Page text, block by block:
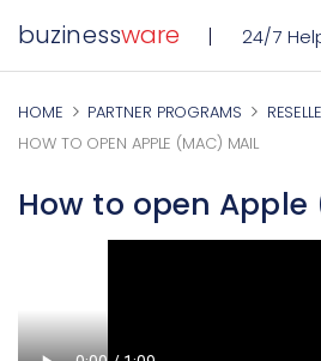
buzinessware 24/7
HOME PARTNER PROGRAMS
HOW TO OPEN APPLE (MAC) MAIL
How to open